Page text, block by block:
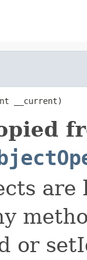
__current)
or